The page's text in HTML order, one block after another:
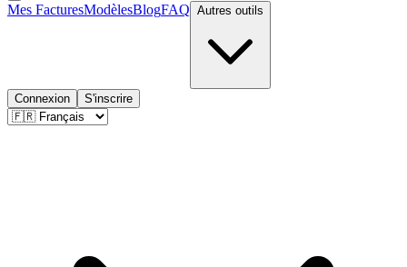
Mes FacturesModèlesBlogFAQ Autres outils
Connexion S'inscrire